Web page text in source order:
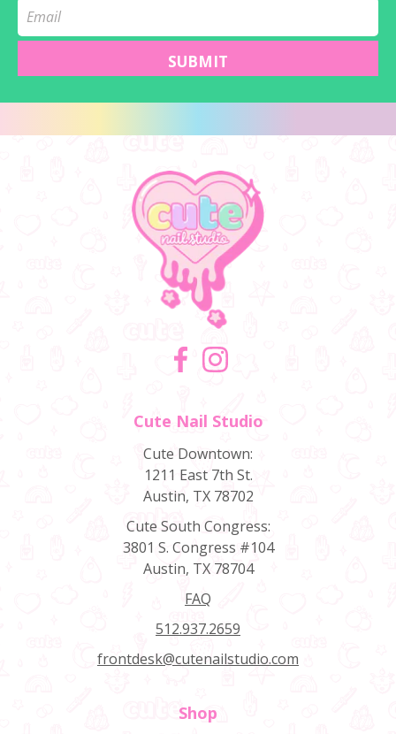
SUBMIT
Cute Nail Studio
Cute Downtown:
1211 East 7th St.
Austin, TX 78702
Cute South Congress:
3801 S. Congress #104
Austin, TX 78704
FAQ
512.937.2659
frontdesk@cutenailstudio.com
Shop